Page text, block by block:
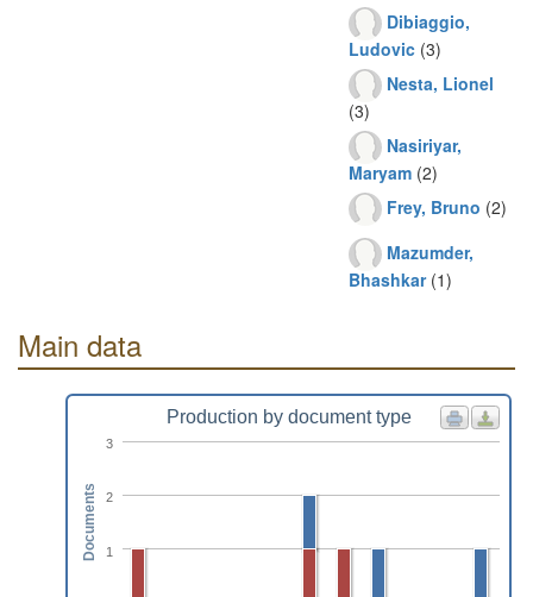
Dibiaggio,
Ludovic (3)
Nesta, Lionel
(3)
Nasiriyar,
Maryam (2)
Frey, Bruno (2)
Mazumder,
Bhashkar(1)
Main data
Production by document type
1
2
3
Documents